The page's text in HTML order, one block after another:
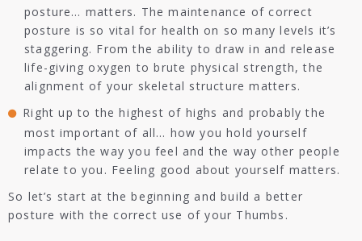
posture… matters. The maintenance of correct
posture is so vital for health on so many levels it’s
staggering. From the ability to draw in and release
life-giving oxygen to brute physical strength, the
alignment of your skeletal structure matters.
Right up to the highest of highs and probably the
most important of all… how you hold yourself
impacts the way you feel and the way other people
relate to you. Feeling good about yourself matters.
So let’s start at the beginning and build a better
posture with the correct use of your Thumbs.